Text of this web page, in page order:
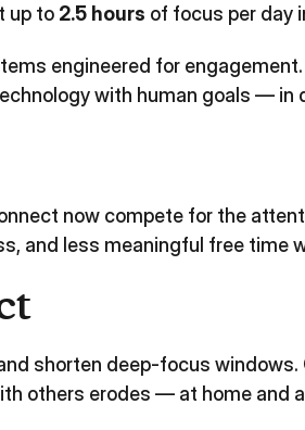
up to 2.5 hours of focus per day
engineered for
with human goals — in
now compete for the
and less meaningful free time
shorten deep‑focus
others erodes — at home and